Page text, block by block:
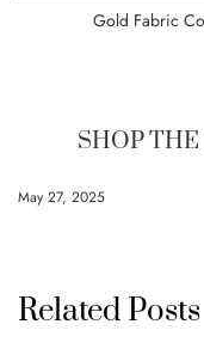
Gold Fabric
SHOP
May 27, 2025
Related Posts